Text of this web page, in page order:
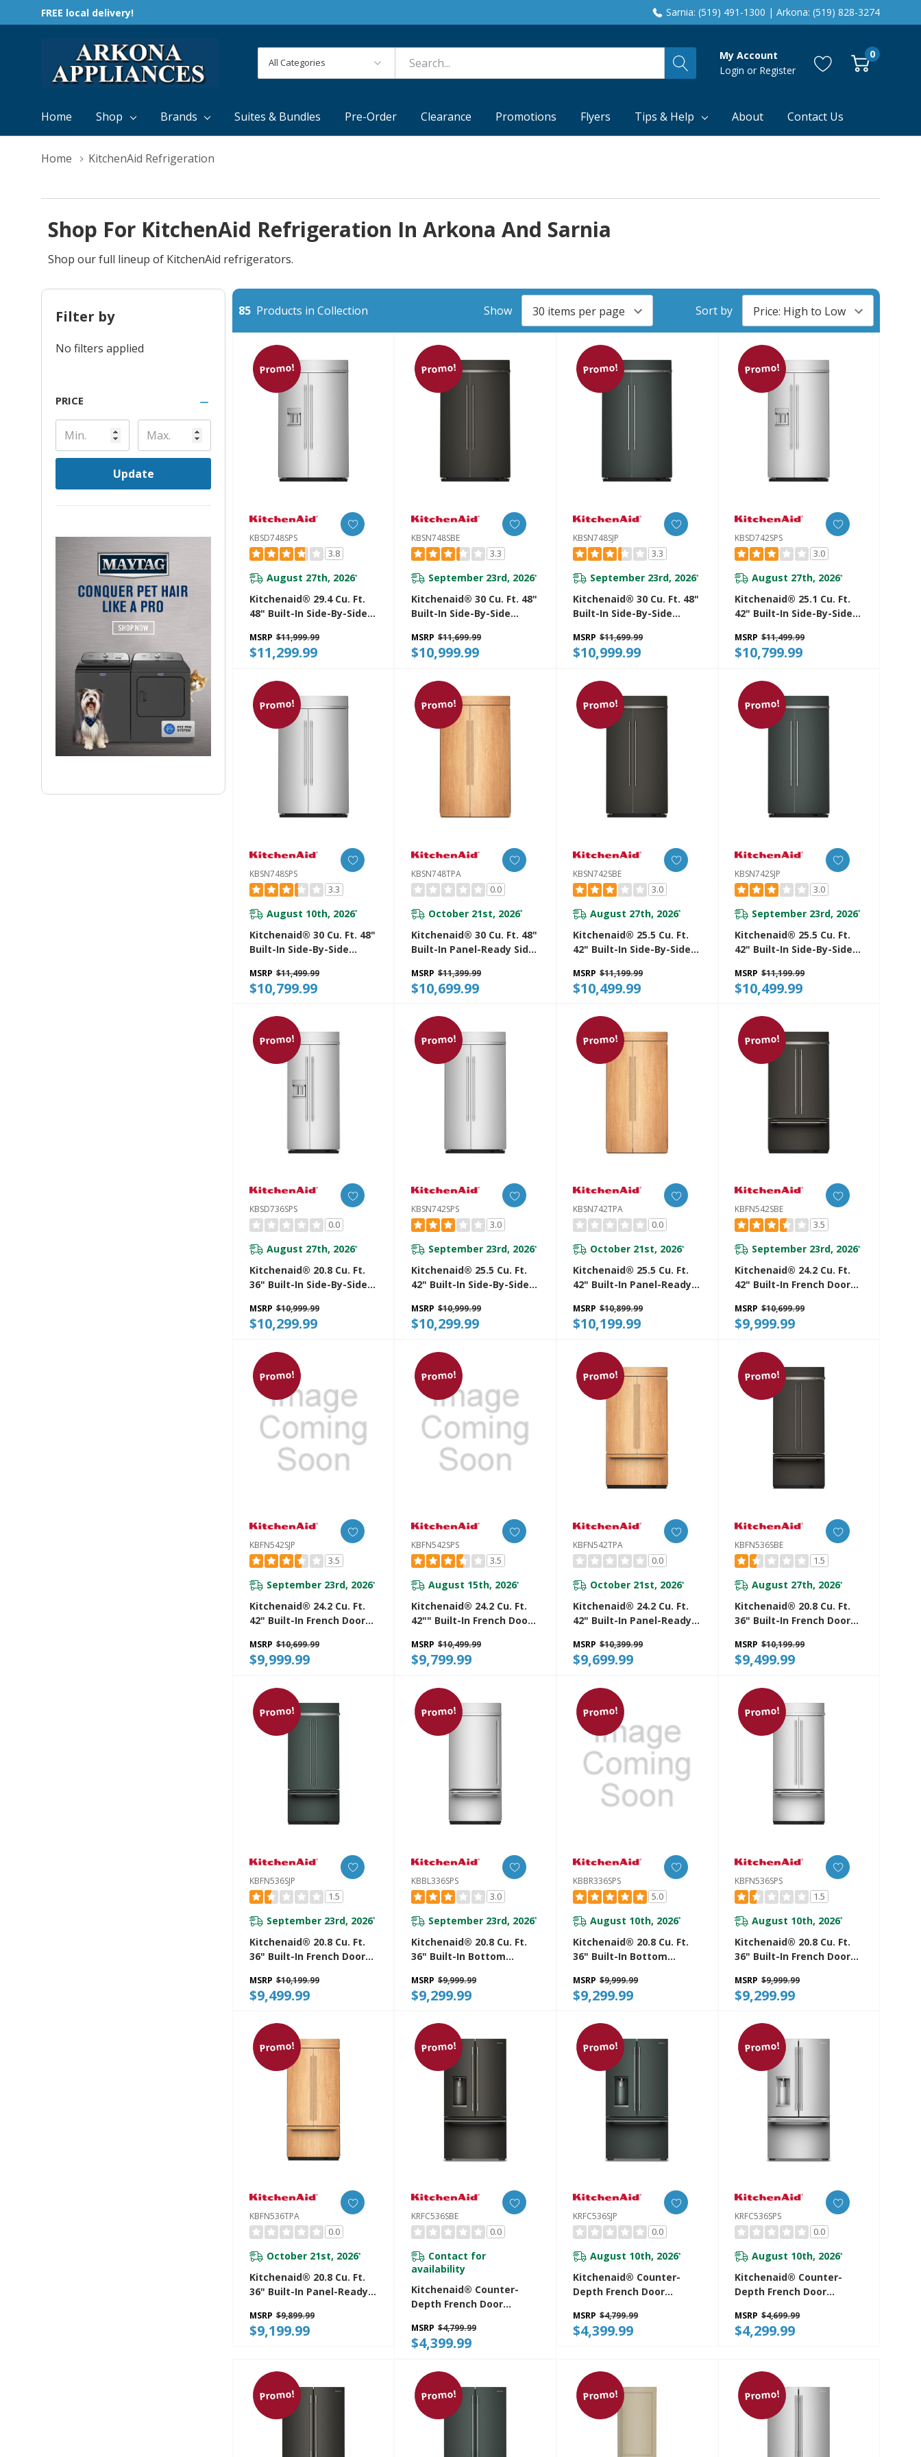
FREE local delivery! Sarnia: (519) 491-1300 | Arkona: (519) 828-3274
Categories
Search
My Account
Login or Register
0
Home Shop Brands Suites & Bundles Pre-Order Clearance Promotions Flyers Tips & Help About Contact Us
Home KitchenAid Refrigeration
Shop For KitchenAid Refrigeration In Arkona And Sarnia
Shop our full lineup of KitchenAid refrigerators.
Filter by
No filters applied
PRICE
Update
85 Products in Collection Show Sort by
Promo!
KBSD748SPS
3.8
August 27th, 2026*
Kitchenaid® 29.4 Cu. Ft.
48" Built-In Side-By-Side
Exterior Water And Ice
Dispenser With Measured
MSRP $11,999.99
$11,299.99
Promo!
KBSN748SBE
3.3
September 23rd, 2026*
Kitchenaid® 30 Cu. Ft. 48"
Built-In Side-By-Side
Platinum Interior
KBSN748SBE
MSRP $11,699.99
$10,999.99
Promo!
KBSN748SJP
3.3
September 23rd, 2026*
Kitchenaid® 30 Cu. Ft. 48"
Built-In Side-By-Side
Platinum Interior
KBSN748SJP
MSRP $11,699.99
$10,999.99
Promo!
KBSD742SPS
3.0
August 27th, 2026*
Kitchenaid® 25.1 Cu. Ft.
42" Built-In Side-By-Side
Exterior Water And Ice
Dispenser With Measured
MSRP $11,499.99
$10,799.99
Promo!
KBSN748SPS
3.3
August 10th, 2026*
Kitchenaid® 30 Cu. Ft. 48"
Built-In Side-By-Side
Platinum Interior
KBSN748SPS
MSRP $11,499.99
$10,799.99
Promo!
KBSN748TPA
0.0
October 21st, 2026*
Kitchenaid® 30 Cu. Ft. 48"
Built-In Panel-Ready Side-
Platinum Interior
KBSN748TPA
MSRP $11,399.99
$10,699.99
Promo!
KBSN742SBE
3.0
August 27th, 2026*
Kitchenaid® 25.5 Cu. Ft.
42" Built-In Side-By-Side
Platinum Interior
KBSN742SBE
MSRP $11,199.99
$10,499.99
Promo!
KBSN742SJP
3.0
September 23rd, 2026*
Kitchenaid® 25.5 Cu. Ft.
42" Built-In Side-By-Side
Platinum Interior
KBSN742SJP
MSRP $11,199.99
$10,499.99
Promo!
KBSD736SPS
0.0
August 27th, 2026*
Kitchenaid® 20.8 Cu. Ft.
36" Built-In Side-By-Side
Exterior Water And Ice
Dispenser With Measured
MSRP $10,999.99
$10,299.99
Promo!
KBSN742SPS
3.0
September 23rd, 2026*
Kitchenaid® 25.5 Cu. Ft.
42" Built-In Side-By-Side
Platinum Interior
KBSN742SPS
MSRP $10,999.99
$10,299.99
Promo!
KBSN742TPA
0.0
October 21st, 2026*
Kitchenaid® 25.5 Cu. Ft.
42" Built-In Panel-Ready
With Platinum Interior
KBSN742TPA
MSRP $10,899.99
$10,199.99
Promo!
KBFN542SBE
3.5
September 23rd, 2026*
Kitchenaid® 24.2 Cu. Ft.
42" Built-In French Door
Refrigerator With
Platinum Interior
MSRP $10,699.99
$9,999.99
Promo!
KBFN542SJP
3.5
September 23rd, 2026*
Kitchenaid® 24.2 Cu. Ft.
42" Built-In French Door
Refrigerator With
Platinum Interior
MSRP $10,699.99
$9,999.99
Promo!
KBFN542SPS
3.5
August 15th, 2026*
Kitchenaid® 24.2 Cu. Ft.
42"" Built-In French Door
Refrigerator With
Platinum Interior
MSRP $10,499.99
$9,799.99
Promo!
KBFN542TPA
0.0
October 21st, 2026*
Kitchenaid® 24.2 Cu. Ft.
42" Built-In Panel-Ready
Mount Refrigerator With
Platinum Interior
MSRP $10,399.99
$9,699.99
Promo!
KBFN536SBE
1.5
August 27th, 2026*
Kitchenaid® 20.8 Cu. Ft.
36" Built-In French Door
Refrigerator With
Platinum Interior
MSRP $10,199.99
$9,499.99
Promo!
KBFN536SJP
1.5
September 23rd, 2026*
Kitchenaid® 20.8 Cu. Ft.
36" Built-In French Door
Refrigerator With
Platinum Interior
MSRP $10,199.99
$9,499.99
Promo!
KBBL336SPS
3.0
September 23rd, 2026*
Kitchenaid® 20.8 Cu. Ft.
36" Built-In Bottom
Platinum Interior
KBBL336SPS
MSRP $9,999.99
$9,299.99
Promo!
KBBR336SPS
5.0
August 10th, 2026*
Kitchenaid® 20.8 Cu. Ft.
36" Built-In Bottom
Platinum Interior
KBBR336SPS
MSRP $9,999.99
$9,299.99
Promo!
KBFN536SPS
1.5
August 10th, 2026*
Kitchenaid® 20.8 Cu. Ft.
36" Built-In French Door
Refrigerator With
Platinum Interior
MSRP $9,999.99
$9,299.99
Promo!
KBFN536TPA
0.0
October 21st, 2026*
Kitchenaid® 20.8 Cu. Ft.
36" Built-In Panel-Ready
Mount Refrigerator With
Platinum Interior
MSRP $9,899.99
$9,199.99
Promo!
KRFC536SBE
0.0
Contact for
availability
Kitchenaid® Counter-
Depth French Door
Intelligent Auto Fill
KRFC536SBE
MSRP $4,799.99
$4,399.99
Promo!
KRFC536SJP
0.0
August 10th, 2026*
Kitchenaid® Counter-
Depth French Door
Intelligent Auto Fill
KRFC536SJP
MSRP $4,799.99
$4,399.99
Promo!
KRFC536SPS
0.0
August 10th, 2026*
Kitchenaid® Counter-
Depth French Door
Intelligent Auto Fill
KRFC536SPS
MSRP $4,699.99
$4,299.99
Promo! Promo! Promo! Promo!